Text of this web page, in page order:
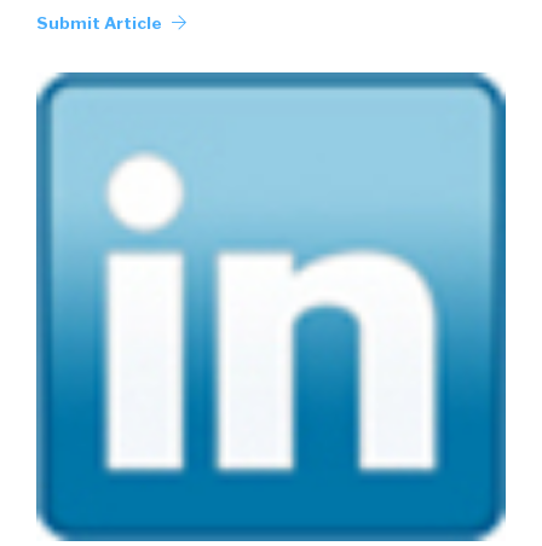
Submit Article